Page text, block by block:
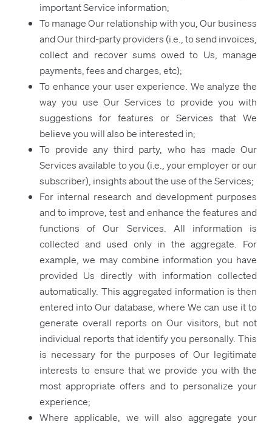
important Service information;
To manage Our relationship with you, Our business
and Our third-party providers (i.e., to send invoices,
collect and recover sums owed to Us, manage
payments, fees and charges, etc);
To enhance your user experience. We analyze the
way you use Our Services to provide you with
suggestions for features or Services that We
believe you will also be interested in;
To provide any third party, who has made Our
Services available to you (i.e., your employer or our
subscriber), insights about the use of the Services;
For internal research and development purposes
and to improve, test and enhance the features and
functions of Our Services. All information is
collected and used only in the aggregate. For
example, we may combine information you have
provided Us directly with information collected
automatically. This aggregated information is then
entered into Our database, where We can use it to
generate overall reports on Our visitors, but not
individual reports that identify you personally. This
is necessary for the purposes of Our legitimate
interests to ensure that we provide you with the
most appropriate offers and to personalize your
experience;
Where applicable, we will also aggregate your